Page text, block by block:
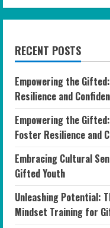
RECENT POSTS
Empowering the
Resilience and
Empowering the
Foster Resilience and
Embracing Cultural
Gifted Youth
Unleashing Potential:
Mindset Training for